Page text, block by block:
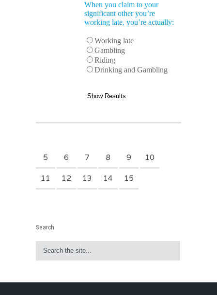
When you claim to your
significant other you’re
working late, you’re actually:
Working late
Gambling
Riding
Drinking and Gambling
5 6 7 8 9 10
11 12 13 14 15
Search